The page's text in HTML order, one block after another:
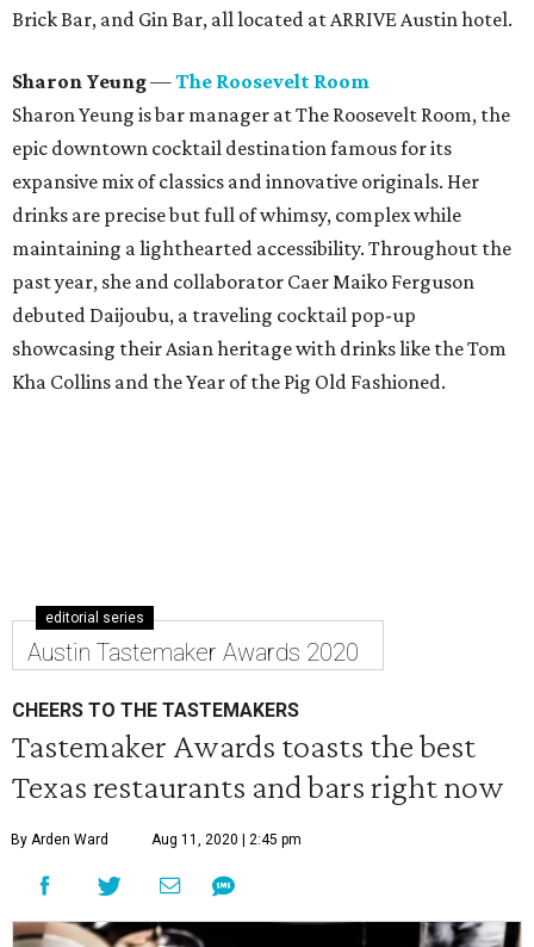
Brick Bar, and Gin Bar, all located at ARRIVE Austin hotel.
Sharon Yeung—The Roosevelt Room
Sharon Yeung is bar manager at The Roosevelt Room, the
epic downtown cocktail destination famous for its
expansive mix of classics and innovative originals. Her
drinks are precise but full of whimsy, complex while
maintaining a lighthearted accessibility. Throughout the
past year, she and collaborator Caer Maiko Ferguson
debuted Daijoubu, a traveling cocktail pop-up
showcasing their Asian heritage with drinks like the Tom
Kha Collins and the Year of the Pig Old Fashioned.
editorial series
Austin Tastemaker Awards 2020
CHEERS TO THE TASTEMAKERS
Tastemaker Awards toasts the best
Texas restaurants and bars right now
By Arden Ward Aug 11, 2020 | 2:45 pm